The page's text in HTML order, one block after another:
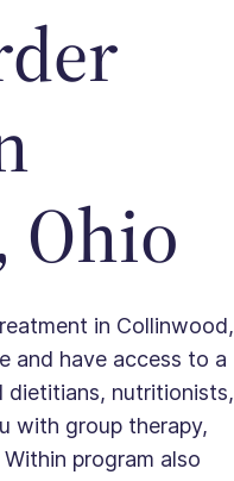
Ohio
in Collinwood,
and have access to a
dietitians, nutritionists,
with group therapy,
program also